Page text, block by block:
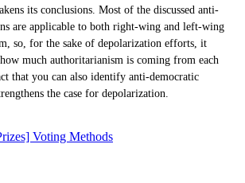
its conclusions. Most of the discussed anti-
are applicable to both right-wing and left-wing
so, for the sake of depolarization efforts, it
much authoritarianism is coming from each
that you can also identify anti-democratic
the case for depolarization.
Voting Methods